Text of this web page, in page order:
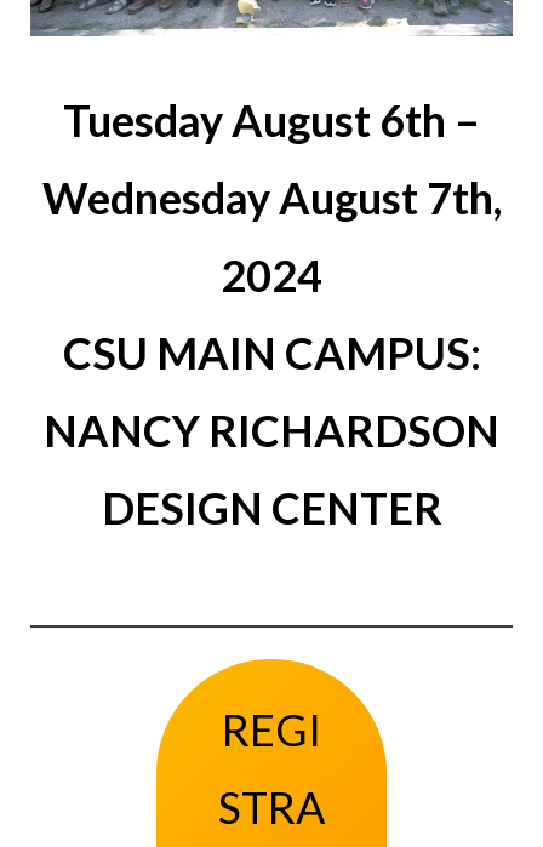
Tuesday August 6th –
Wednesday August 7th,
2024
CSU MAIN CAMPUS:
NANCY RICHARDSON
DESIGN CENTER
REGI
STRA